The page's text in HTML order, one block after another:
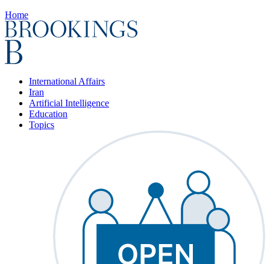
Home
International Affairs
Iran
Artificial Intelligence
Education
Topics